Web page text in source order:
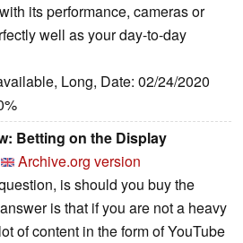
its performance, cameras or
well as your day-to-day
Long, Date: 02/24/2020
Betting on the Display
Archive.org version
is should you buy the
is that if you are not a heavy
of content in the form of YouTube